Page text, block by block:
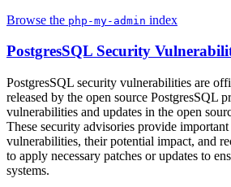
Browse the php-my-admin index
PostgresSQL Security
PostgresSQL security vulnerabilities are
released by the open source PostgresSQL
vulnerabilities and updates in the open
These security advisories provide
vulnerabilities, their potential impact, and
to apply necessary patches or updates to
systems.